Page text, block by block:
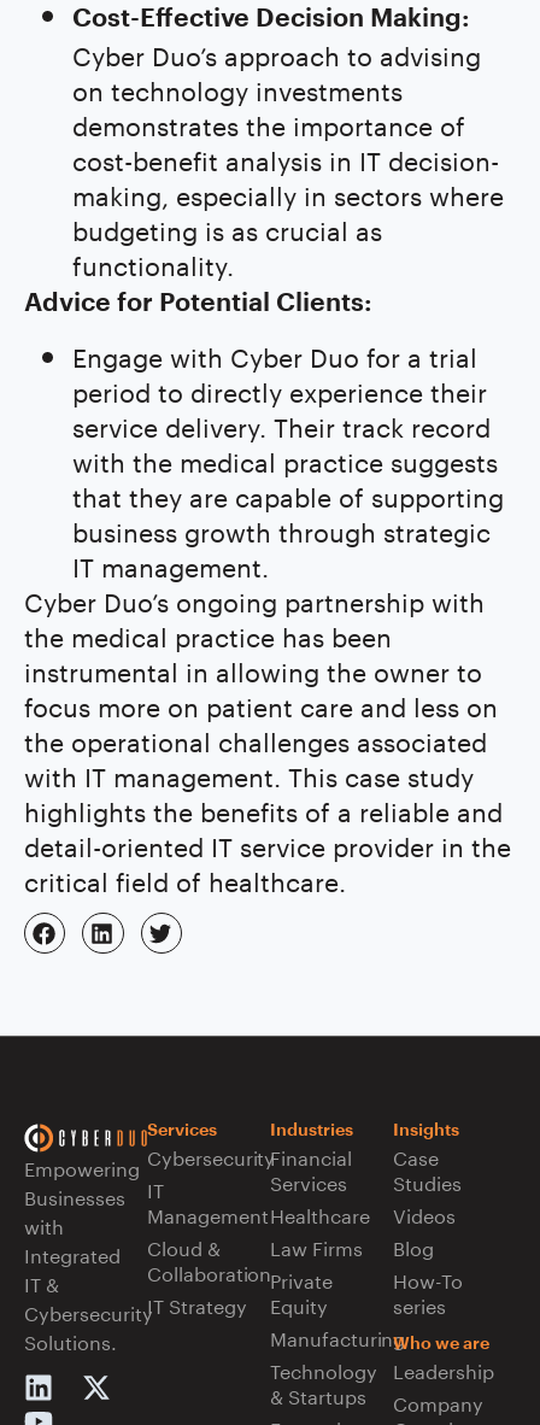
Cost-Effective Decision Making:
Cyber Duo’s approach to advising
on technology investments
demonstrates the importance of
cost-benefit analysis in IT decision-
making, especially in sectors where
budgeting is as crucial as
functionality.
Advice for Potential Clients:
Engage with Cyber Duo for a trial
period to directly experience their
service delivery. Their track record
with the medical practice suggests
that they are capable of supporting
business growth through strategic
IT management.
Cyber Duo’s ongoing partnership with
the medical practice has been
instrumental in allowing the owner to
focus more on patient care and less on
the operational challenges associated
with IT management. This case study
highlights the benefits of a reliable and
detail-oriented IT service provider in the
critical field of healthcare.
Empowering
Businesses
with
Integrated
IT &
Cybersecurity
Solutions.
Services
Cybersecurity
IT
Management
Cloud &
Collaboration
IT Strategy
Industries
Financial
Services
Healthcare
Law Firms
Private
Equity
Manufacturing
Technology
& Startups
Insights
Case
Studies
Videos
Blog
How-To
series
Who we are
Leadership
Company